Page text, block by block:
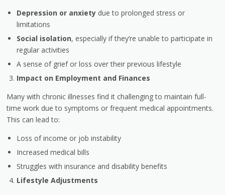
Depression or anxiety due to prolonged stress or
limitations
Social isolation, especially if they’re unable to participate in
regular activities
A sense of grief or loss over their previous lifestyle
Impact on Employment and Finances
Many with chronic illnesses find it challenging to maintain full-
time work due to symptoms or frequent medical appointments.
This can lead to:
Loss of income or job instability
Increased medical bills
Struggles with insurance and disability benefits
Lifestyle Adjustments